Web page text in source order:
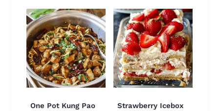
One Pot Kung Pao
Strawberry Icebox